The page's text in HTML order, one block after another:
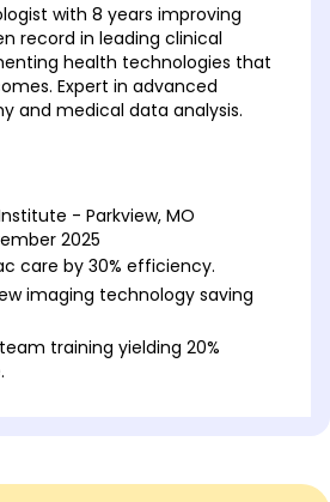
with 8 years improving
record in leading clinical
health technologies that
Expert in advanced
and medical data analysis.
- Parkview, MO
2025
care by 30% efficiency.
imaging technology saving
training yielding 20%
recovery time by 25%.